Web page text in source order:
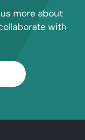
more about
with